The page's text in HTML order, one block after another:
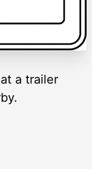
a trailer